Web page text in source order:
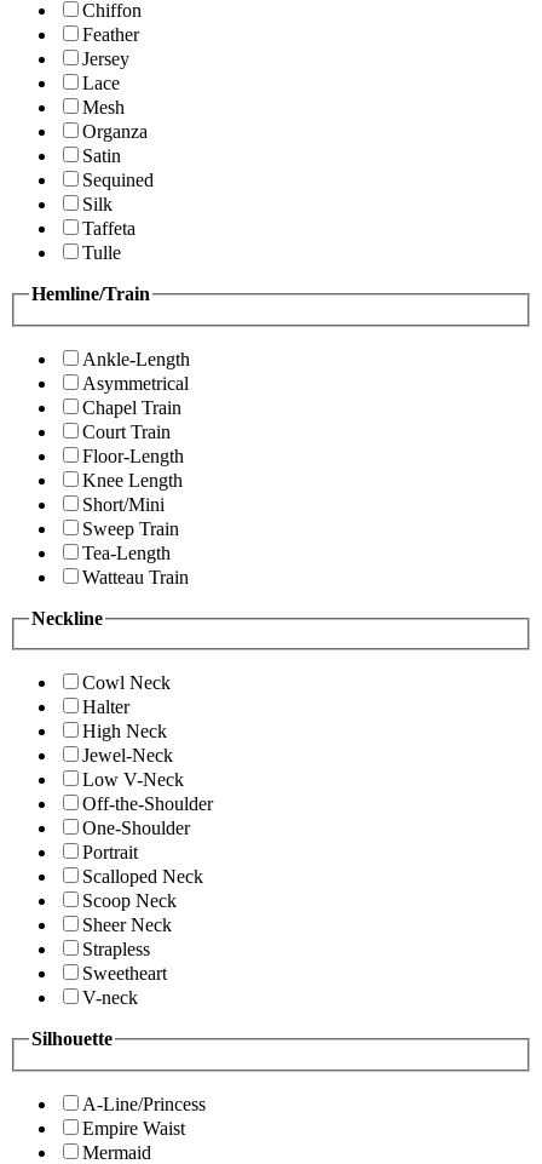
Chiffon
Feather
Jersey
Lace
Mesh
Organza
Satin
Sequined
Silk
Taffeta
Tulle
Hemline/Train
Ankle-Length
Asymmetrical
Chapel Train
Court Train
Floor-Length
Knee Length
Short/Mini
Sweep Train
Tea-Length
Watteau Train
Neckline
Cowl Neck
Halter
High Neck
Jewel-Neck
Low V-Neck
Off-the-Shoulder
One-Shoulder
Portrait
Scalloped Neck
Scoop Neck
Sheer Neck
Strapless
Sweetheart
V-neck
Silhouette
A-Line/Princess
Empire Waist
Mermaid